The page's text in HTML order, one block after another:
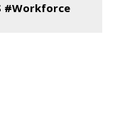
#Workforce